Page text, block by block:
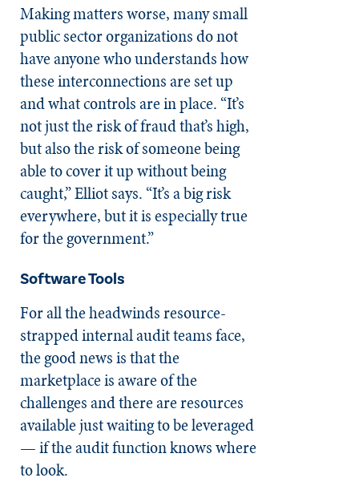
Making matters worse, many small
public sector organizations do not
have anyone who understands how
these interconnections are set up
and what controls are in place. “It’s
not just the risk of fraud that’s high,
but also the risk of someone being
able to cover it up without being
caught,” Elliot says. “It’s a big risk
everywhere, but it is especially true
for the government.”
Software Tools
For all the headwinds resource-
strapped internal audit teams face,
the good news is that the
marketplace is aware of the
challenges and there are resources
available just waiting to be leveraged
— if the audit function knows where
to look.